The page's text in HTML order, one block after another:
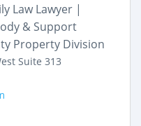
Law Lawyer |
& Support
Property Division
Suite 313